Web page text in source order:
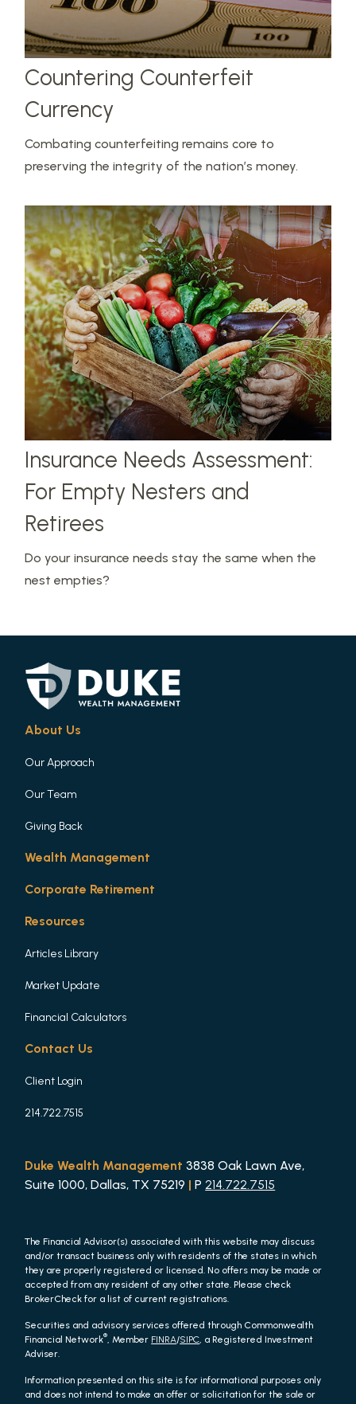
Countering Counterfeit
Currency
Combating counterfeiting remains core to
preserving the integrity of the nation’s money.
Insurance Needs Assessment:
For Empty Nesters and
Retirees
Do your insurance needs stay the same when the
nest empties?
About Us
Our Approach
Our Team
Giving Back
Wealth Management
Corporate Retirement
Resources
Articles Library
Market Update
Financial Calculators
Contact Us
Client Login
214.722.7515
Duke Wealth Management 3838 Oak Lawn Ave,
Suite 1000, Dallas, TX 75219 | P214.722.7515
The Financial Advisor(s) associated with this website may discuss
and/or transact business only with residents of the states in which
they are properly registered or licensed. No offers may be made or
accepted from any resident of any other state. Please check
BrokerCheck for a list of current registrations.
Securities and advisory services offered through Commonwealth
Financial Network®, Member FINRA/SIPC, a Registered Investment
Adviser.
Information presented on this site is for informational purposes only
and does not intend to make an offer or solicitation for the sale or